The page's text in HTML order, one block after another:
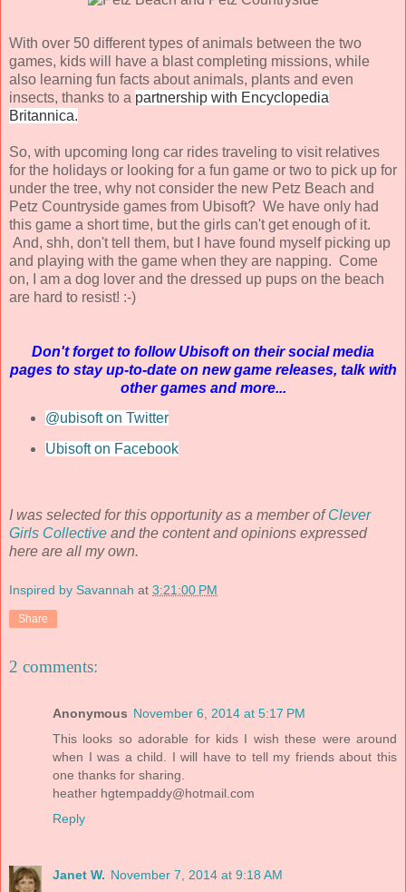
With over 50 different types of animals between the two
games, kids will have a blast completing missions, while
also learning fun facts about animals, plants and even
insects, thanks to a partnership with Encyclopedia
Britannica.
So, with upcoming long car rides traveling to visit relatives
for the holidays or looking for a fun game or two to pick up for
under the tree, why not consider the new Petz Beach and
Petz Countryside games from Ubisoft? We have only had
this game a short time, but the girls can't get enough of it.
And, shh, don't tell them, but I have found myself picking up
and playing with the game when they are napping. Come
on, I am a dog lover and the dressed up pups on the beach
are hard to resist! :-)
Don't forget to follow Ubisoft on their social media
pages to stay up-to-date on new game releases, talk with
other games and more...
@ubisoft on Twitter
Ubisoft on Facebook
I was selected for this opportunity as a member ofClever
Girls Collective and the content and opinions expressed
here are all my own.
Inspired by Savannah at 3:21:00 PM
Share
2 comments:
Anonymous November 6, 2014 at 5:17 PM
This looks so adorable for kids I wish these were around
when I was a child. I will have to tell my friends about this
one thanks for sharing.
heather hgtempaddy@hotmail.com
Reply
Janet W. November 7, 2014 at 9:18 AM